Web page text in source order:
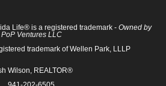
Life® is a registered trademark - Owned by
PoP Ventures LLC
trademark of Wellen Park, LLLP
Wilson, REALTOR®